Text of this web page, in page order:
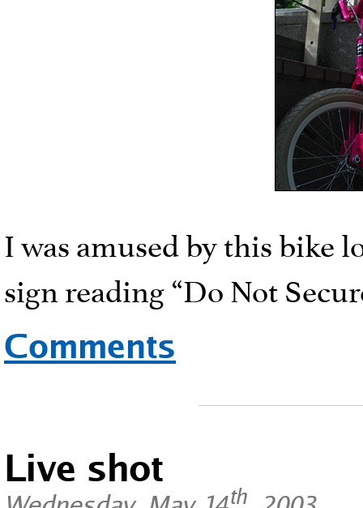
I was amused by this bike
sign reading “Do Not
Comments
Live shot
th